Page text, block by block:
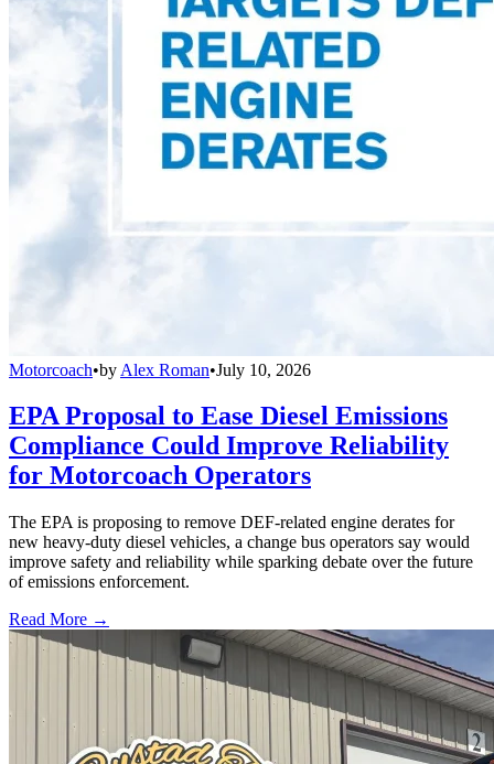
Motorcoach•by Alex Roman•July 10, 2026
EPA Proposal to Ease Diesel Emissions
Compliance Could Improve Reliability
for Motorcoach Operators
The EPA is proposing to remove DEF-related engine derates for
new heavy-duty diesel vehicles, a change bus operators say would
improve safety and reliability while sparking debate over the future
of emissions enforcement.
Read More →